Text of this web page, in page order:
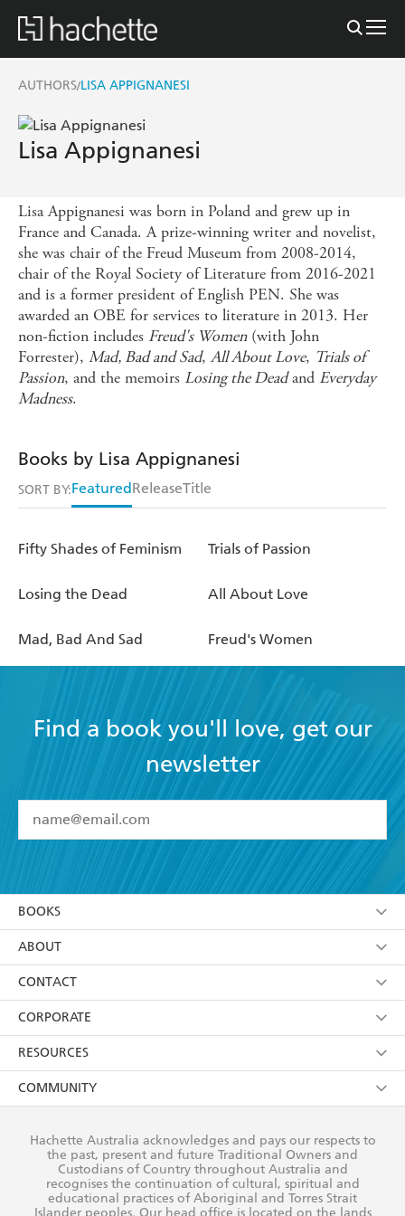
AUTHORS/LISA APPIGNANESI
Lisa Appignanesi
Lisa Appignanesi was born in Poland and grew up in
France and Canada. A prize-winning writer and novelist,
she was chair of the Freud Museum from 2008-2014,
chair of the Royal Society of Literature from 2016-2021
and is a former president of English PEN. She was
awarded an OBE for services to literature in 2013. Her
non-fiction includes Freud's Women(with John
Forrester), Mad, Bad and Sad,All About Love, Trials of
Passion, and the memoirs Losing the Deadand Everyday
Madness.
Books by Lisa Appignanesi
SORT BY:FeaturedReleaseTitle
Fifty Shades of Feminism Trials of Passion
Losing the Dead All About Love
Mad, Bad And Sad Freud's Women
Find a book you'll love, get our
newsletter
I have read and accept the Terms and Conditions
using my personal information or data as set out in
itsPrivacy Policy(and I understand I have the right to
withdraw my consent at any time).
BOOKS
Browse
Collections
Kids
Young Adult
ABOUT
About Us
Terms
Privacy Policy
AI Position
Reflect Reconciliation Action Plan
CONTACT
Contact Us
Our People
Submissions
CORPORATE
Getting Published
Rights
The Richell Prize
RESOURCES
Booksellers
Teachers
COMMUNITY
Our Policies
Improving Representation
Hachette Australia acknowledges and pays our respects to
the past, present and future Traditional Owners and
Custodians of Country throughout Australia and
recognises the continuation of cultural, spiritual and
educational practices of Aboriginal and Torres Strait
Islander peoples. Our head office is located on the lands